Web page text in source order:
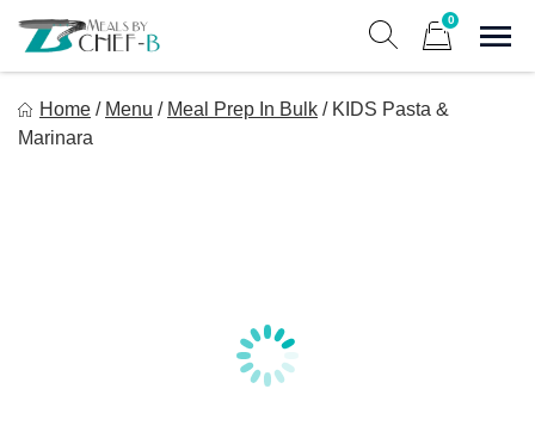
content
0
Gourmet Home Meal Delivery For The Whole Family
Home / Menu / Meal Prep In Bulk / KIDS Pasta &
Marinara